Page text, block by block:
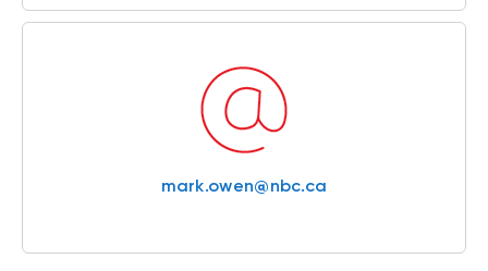
mark.owen@nbc.ca